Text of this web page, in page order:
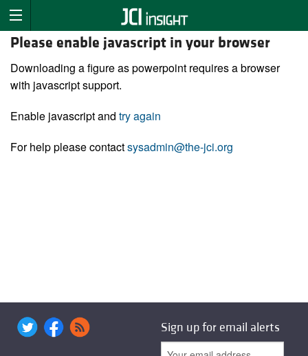
Please enable javascript in your browser
Downloading a figure as powerpoint requires a browser
with javascript support.
Enable javascript and try again
For help please contactsysadmin@the-jci.org
Sign up for email alerts